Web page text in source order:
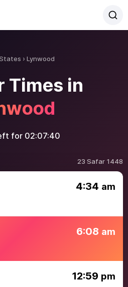
Lynwood
Times in
for 02:07:40
23 Safar 1448
4:34 am
6:08 am
12:59 pm